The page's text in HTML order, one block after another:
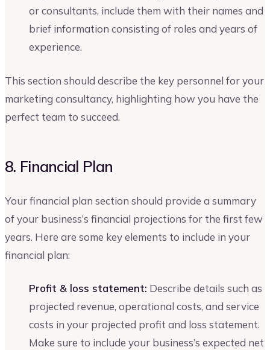
or consultants, include them with their names and
brief information consisting of roles and years of
experience.
This section should describe the key personnel for your
marketing consultancy, highlighting how you have the
perfect team to succeed.
8. Financial Plan
Your financial plan section should provide a summary
of your business’s financial projections for the first few
years. Here are some key elements to include in your
financial plan:
Profit & loss statement: Describe details such as
projected revenue, operational costs, and service
costs in your projected profit and loss statement.
Make sure to include your business’s expected net